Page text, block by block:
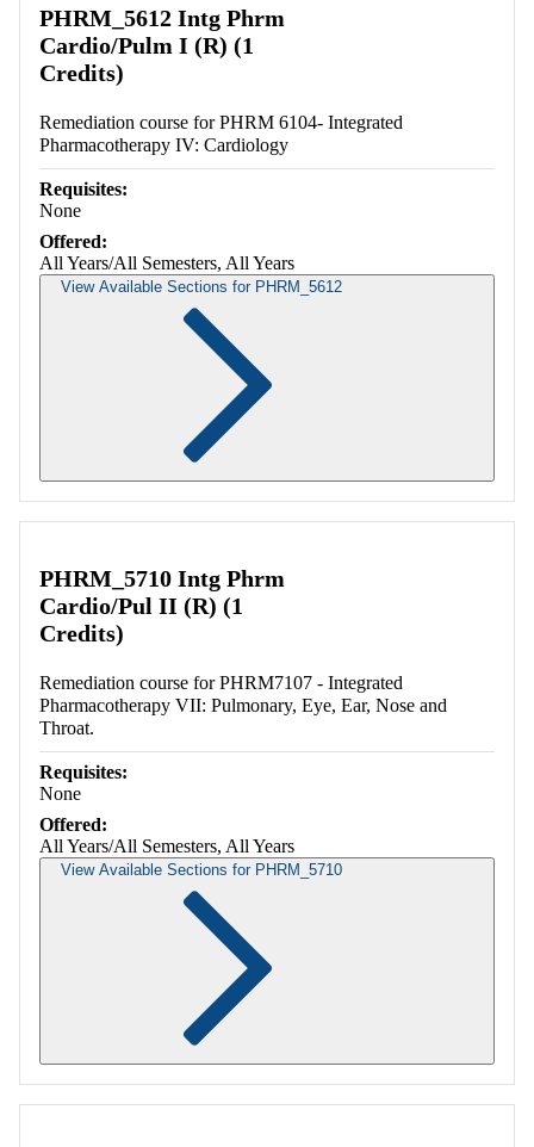
PHRM_5612 Intg Phrm
Cardio/Pulm I (R) (1
Credits)
Remediation course for PHRM 6104- Integrated
Pharmacotherapy IV: Cardiology
Requisites:
None
Offered:
All Years/All Semesters, All Years
View Available Sections for PHRM_5612
PHRM_5710 Intg Phrm
Cardio/Pul II (R) (1
Credits)
Remediation course for PHRM7107 - Integrated
Pharmacotherapy VII: Pulmonary, Eye, Ear, Nose and
Throat.
Requisites:
None
Offered:
All Years/All Semesters, All Years
View Available Sections for PHRM_5710